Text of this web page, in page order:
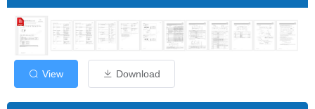
View Download